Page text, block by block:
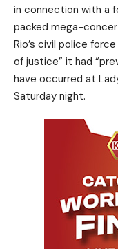
in connection with a
packed mega-
Rio’s civil police
of justice” it had
have occurred at
Saturday night.